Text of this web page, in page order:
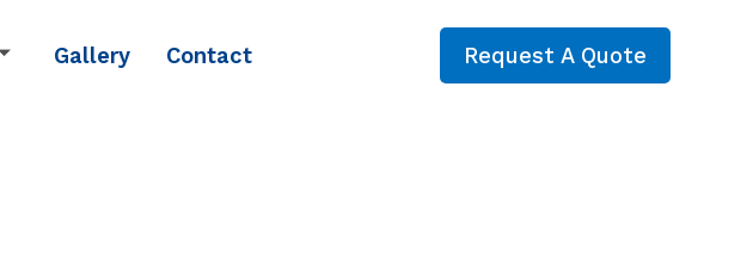
Gallery Contact Request A Quote